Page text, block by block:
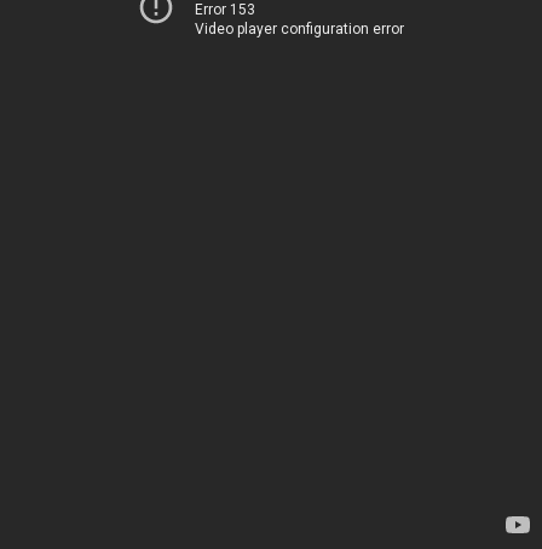
Error 153
Video player configuration error